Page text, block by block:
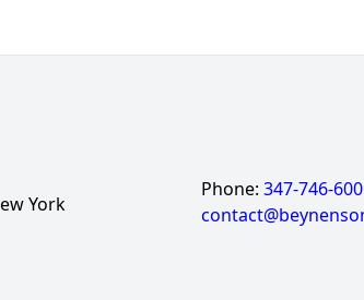
York
Phone: 347-746-